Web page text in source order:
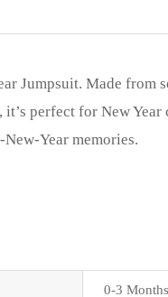
Jumpsuit. Made
perfect for New
Year memories.
0-3 Months